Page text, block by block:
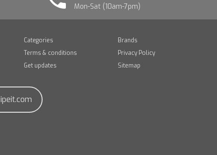
Mon-Sat (10am-7pm)
Categories
Brands
Terms & conditions
Privacy Policy
Get updates
Sitemap